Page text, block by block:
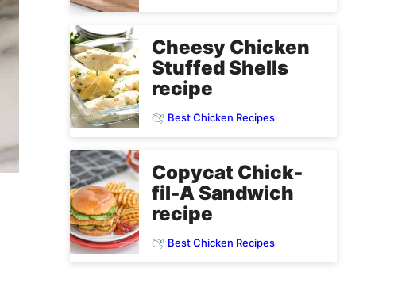
Cheesy Chicken
Stuffed Shells
recipe
Best Chicken Recipes
Copycat Chick-
fil-A Sandwich
recipe
Best Chicken Recipes